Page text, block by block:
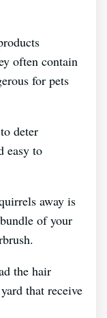
often contain
for pets
deter
easy to
away is
of your
the hair
that receive